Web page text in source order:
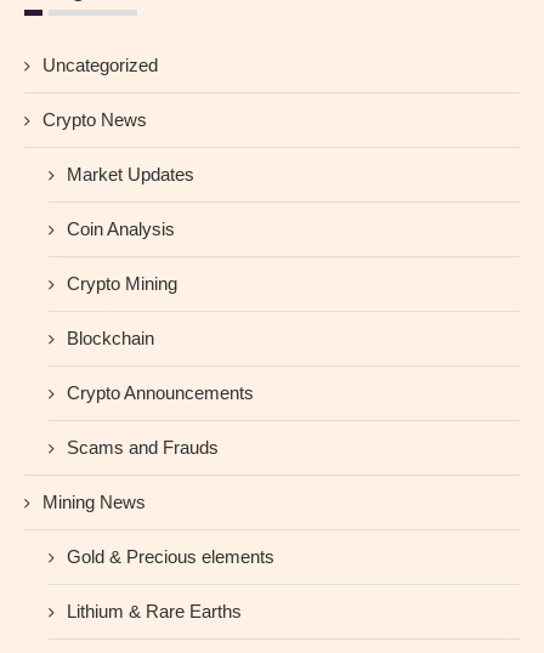
Uncategorized
Crypto News
Market Updates
Coin Analysis
Crypto Mining
Blockchain
Crypto Announcements
Scams and Frauds
Mining News
Gold & Precious elements
Lithium & Rare Earths